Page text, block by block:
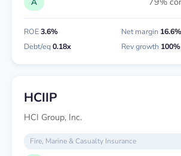
ROE3.6% Net margin 16.6%
Debt/eq0.18x Rev growth 100%
HCIIP
HCI Group, Inc.
Fire, Marine & Casualty Insurance